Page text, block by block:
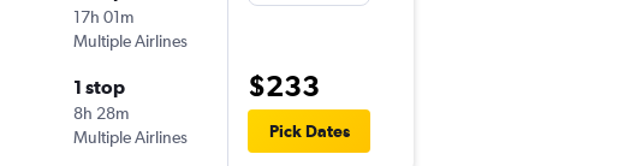
17h 01m
Multiple Airlines
1 stop
8h 28m
Multiple Airlines
$233
Pick Dates